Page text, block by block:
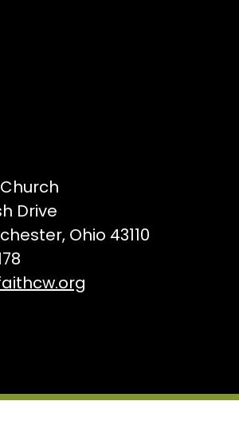
Drive
Ohio 43110